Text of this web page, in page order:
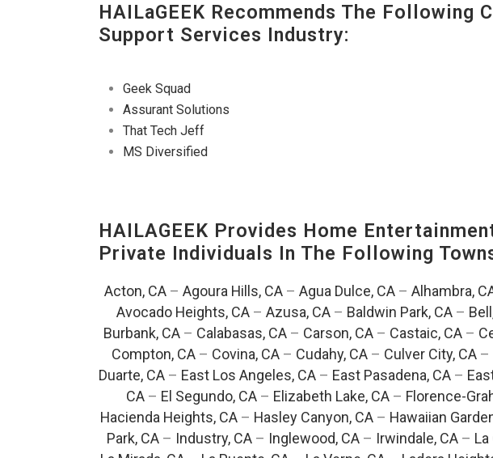
HAILaGEEK Recommends The
Support Services Industry:
Geek Squad
Assurant Solutions
That Tech Jeff
MS Diversified
HAILAGEEK Provides Home
Private Individuals In The Following
Acton, CA– Agoura Hills, CA– Agua Dulce, CA– Alhambra,
Avocado Heights, CA – Azusa, CA – Baldwin Park, CA –
Burbank, CA – Calabasas, CA – Carson, CA – Castaic, CA –
Compton, CA– Covina, CA– Cudahy, CA– Culver City, CA–
Duarte, CA – East Los Angeles, CA – East Pasadena, CA –
CA– El Segundo, CA– Elizabeth Lake, CA– Florence-
Hacienda Heights, CA – Hasley Canyon, CA – Hawaiian
Park, CA– Industry, CA– Inglewood, CA– Irwindale, CA–